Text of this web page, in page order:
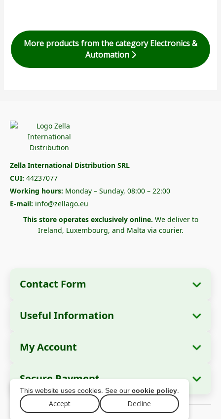
This website uses cookies. See our cookie policy
Accept Decline
More products from the category Electronics &
Automation
Zella International Distribution SRL
CUI: 44237077
Working hours: Monday – Sunday, 08:00 – 22:00
E-mail: info@zellago.eu
This store operates exclusively online. We deliver to
Ireland, Luxembourg, and Malta via courier.
Contact Form
Company Name:
Distribution SRL
Tax ID (CUI): 44237077
Useful Information
How to Order?
Shipping Information
Return Policy
My Account
Addresses
Secure Payment
© 2026 zellago.eu – All rights reserved